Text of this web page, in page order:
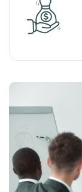
tend.